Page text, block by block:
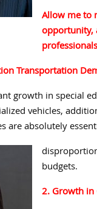
Allow me to
opportunity,
Transportation
growth in special
vehicles,
are absolutely
budgets.
2. Growth